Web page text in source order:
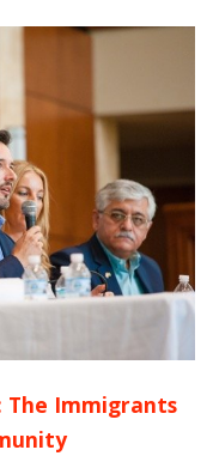
The Immigrants